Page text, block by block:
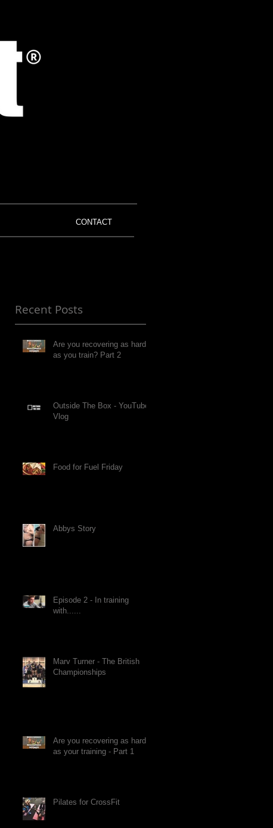
CONTACT
Recent Posts
Are you recovering as hard
as you train? Part 2
Outside The Box - YouTube
Vlog
Food for Fuel Friday
Abbys Story
Episode 2 - In training
with......
Marv Turner - The British
Championships
Are you recovering as hard
as your training - Part 1
Pilates for CrossFit